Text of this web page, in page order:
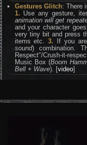
Gestures Glitch: There
1. Use any gesture,
animation will get
and your character
very tiny bit and press
items etc.3. If you
sound) combination.
Respect"/Crush-it-
Music Box (Boom
Bell + Wave). [video]